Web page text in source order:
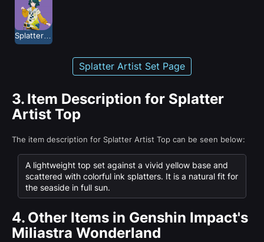
Splatter Artist Set Page
3. Item Description for Splatter
Artist Top
The item description for Splatter Artist Top can be seen below:
A lightweight top set against a vivid yellow base and
scattered with colorful ink splatters. It is a natural fit for
the seaside in full sun.
4. Other Items in Genshin Impact's
Miliastra Wonderland